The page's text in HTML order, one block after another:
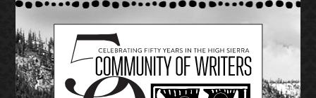
Skip
to
content